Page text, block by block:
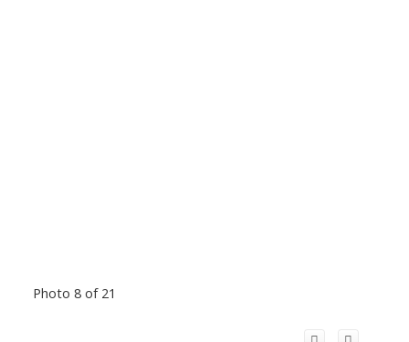
Photo 8 of 21